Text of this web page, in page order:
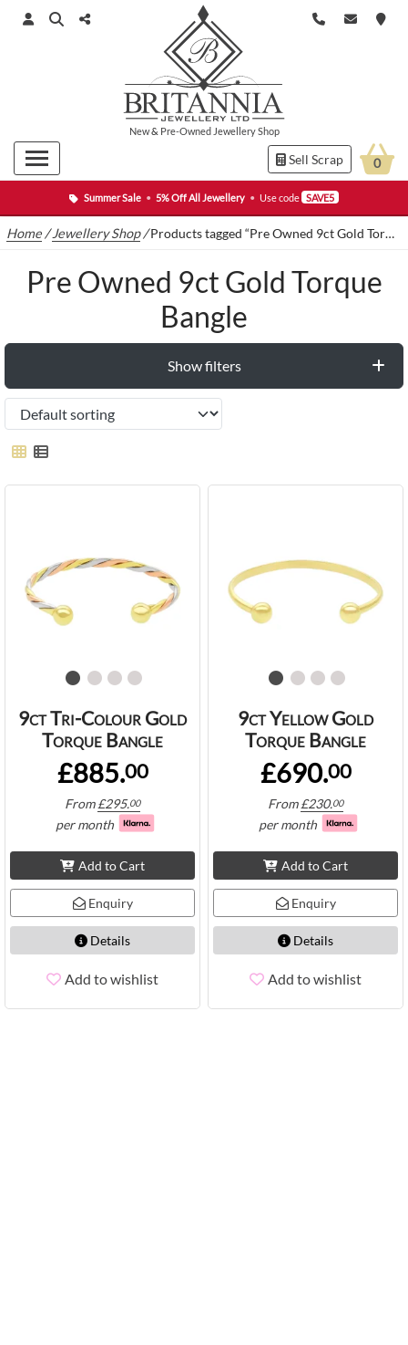
Summer Sale • 5% Off All Jewellery • Use code SAVE5
New& Pre-Owned Jewellery Shop
Sell Scrap 0
Home /Jewellery Shop/Products tagged “Pre Owned 9ct Gold Torque Bangle”
Pre Owned 9ct Gold Torque
Bangle
Show filters
9ct Tri-Colour Gold
Torque Bangle
£885.00
From£295.00
per month
Add to Cart
Enquiry
Details
Add to wishlist
9ct Yellow Gold
Torque Bangle
£690.00
From£230.00
per month
Add to Cart
Enquiry
Details
Add to wishlist